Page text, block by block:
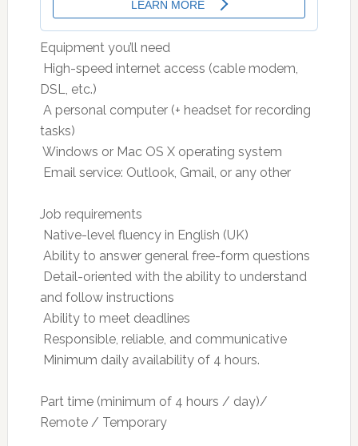
Equipment you’ll need
 High-speed internet access (cable modem,
DSL, etc.)
 A personal computer (+ headset for recording
tasks)
 Windows or Mac OS X operating system
 Email service: Outlook, Gmail, or any other
Job requirements
 Native-level fluency in English (UK)
 Ability to answer general free-form questions
 Detail-oriented with the ability to understand
and follow instructions
 Ability to meet deadlines
 Responsible, reliable, and communicative
 Minimum daily availability of 4 hours.
Part time (minimum of 4 hours / day)/
Remote / Temporary